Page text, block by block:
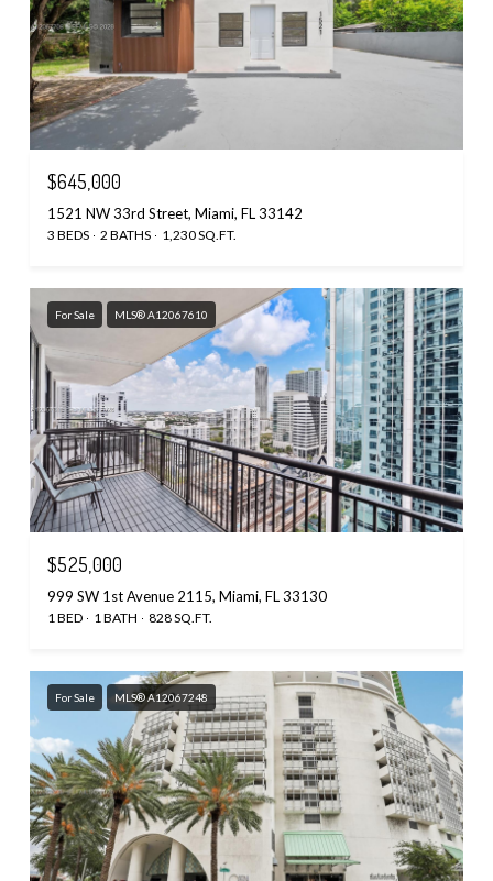
$645,000
1521 NW 33rd Street, Miami, FL 33142
3 BEDS 2 BATHS 1,230 SQ.FT.
For Sale MLS® A12067610
$525,000
999 SW 1st Avenue 2115, Miami, FL 33130
1 BED 1 BATH 828 SQ.FT.
For Sale MLS® A12067248